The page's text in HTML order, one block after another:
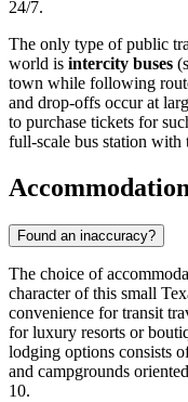
24/7.
The only type of public
world is intercity buses
town while following
and drop-offs occur at
to purchase tickets for
full-scale bus station
Found an inaccuracy?
The choice of
character of this small
convenience for transit
for luxury resorts or
lodging options consists
and campgrounds
10.